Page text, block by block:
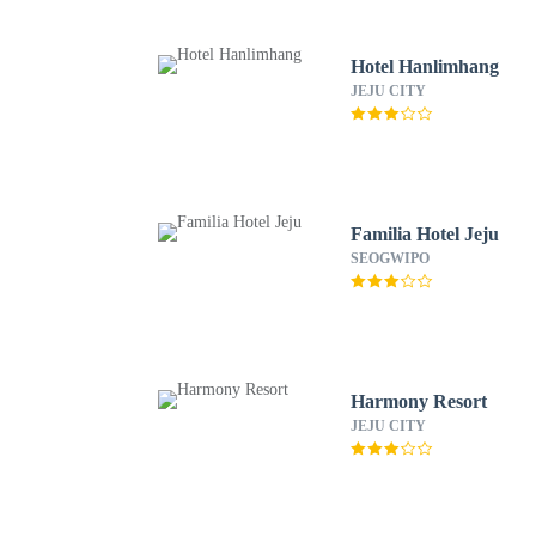
Hotel Hanlimhang
JEJU CITY
Familia Hotel Jeju
SEOGWIPO
Harmony Resort
JEJU CITY